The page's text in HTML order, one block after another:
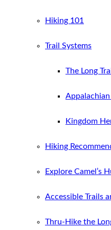
Hiking 101
Trail Systems
The Long
Kingdom
Hiking
Explore Camel’s
Accessible Trails
Thru-Hike the